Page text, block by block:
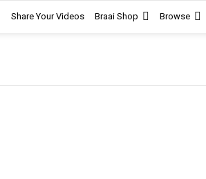
Share Your Videos Braai Shop Browse